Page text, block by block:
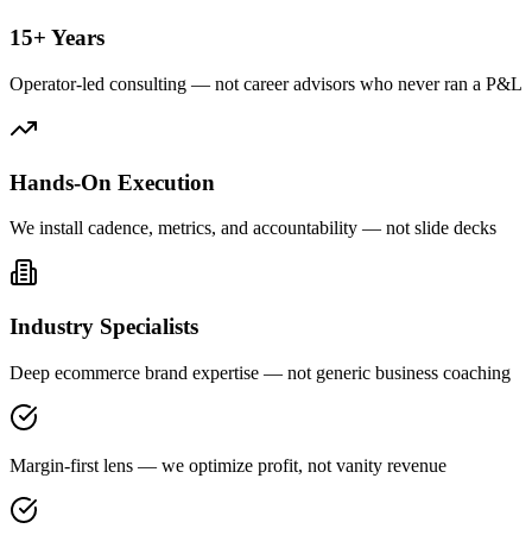
15+ Years
Operator-led consulting — not career advisors who never ran a P&L
Hands-On Execution
We install cadence, metrics, and accountability — not slide decks
Industry Specialists
Deep ecommerce brand expertise — not generic business coaching
Margin-first lens — we optimize profit, not vanity revenue